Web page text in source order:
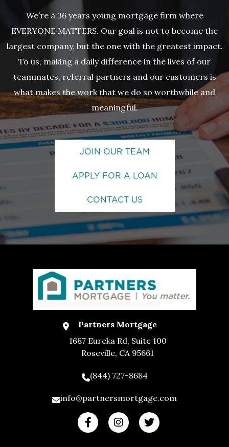
We’re a 36 years young mortgage firm where
EVERYONE MATTERS. Our goal is not to become the
largest company, but the one with the greatest impact.
To us, making a daily difference in the lives of our
teammates, referral partners and our customers is
what makes the work that we do so worthwhile and
meaningful.
JOIN OUR TEAM
APPLY FOR A LOAN
CONTACT US
Partners Mortgage
1687 Eureka Rd, Suite 100
Roseville, CA 95661
(844) 727-8684
info@partnersmortgage.com